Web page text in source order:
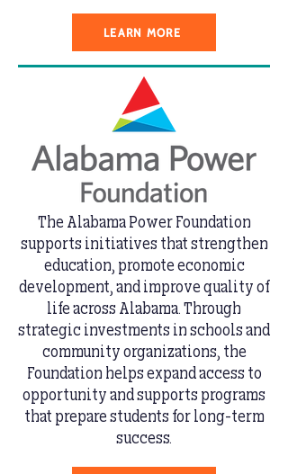
LEARN MORE
The Alabama Power Foundation
supports initiatives that strengthen
education, promote economic
development, and improve quality of
life across Alabama. Through
strategic investments in schools and
community organizations, the
Foundation helps expand access to
opportunity and supports programs
that prepare students for long-term
success.